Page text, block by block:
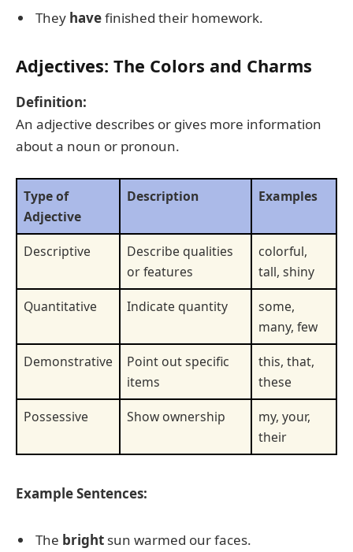
They havefinished their homework.
Adjectives: The Colors and Charms
Definition:
An adjective describes or gives more information
about a noun or pronoun.
Type of
Adjective
Description Examples
Descriptive
Describe qualities
or features
colorful,
tall, shiny
Quantitative
Indicate quantity
some,
many, few
Demonstrative
Point out specific
items
this, that,
these
Possessive
Show ownership
my, your,
their
Example Sentences:
The bright sun warmed our faces.